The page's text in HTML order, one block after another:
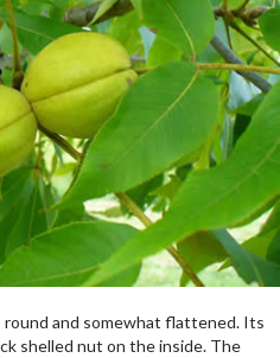
round and somewhat flattened. Its
shelled nut on the inside. The